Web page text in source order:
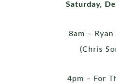
Saturday,
8am –
(Chris
4pm – For